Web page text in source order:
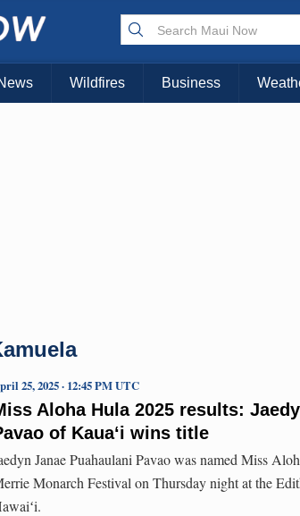
Wildfires Business
Aloha Hula 2025 results:
of Kauaʻi wins title
25, 2025 · 12:45 PM UTC
Janae Puahaulani Pavao was named Miss
Monarch Festival on Thursday night at the